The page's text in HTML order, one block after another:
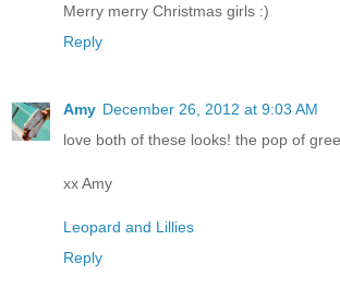
Merry merry Christmas girls :)
Reply
Amy December 26, 2012 at 9:03 AM
love both of these looks! the pop of
xx Amy
Leopard and Lillies
Reply